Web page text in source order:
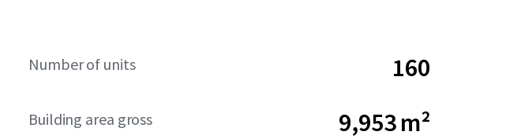
Number of units 160
Building area gross 9,953 m²